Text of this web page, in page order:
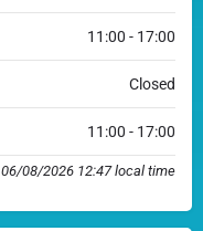
11:00 - 17:00
Closed
11:00 - 17:00
06/08/2026 12:47 local time